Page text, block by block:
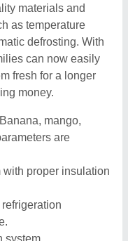
materials and
as temperature
defrosting. With
can now easily
fresh for a longer
money.
mango,
are
proper insulation